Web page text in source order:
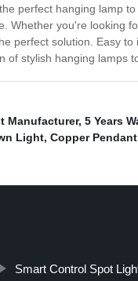
perfect hanging lamp
Whether you're looking
perfect solution. Easy
of stylish hanging lamps
Manufacturer, 5 Years
Light, Copper
Smart Control Spot